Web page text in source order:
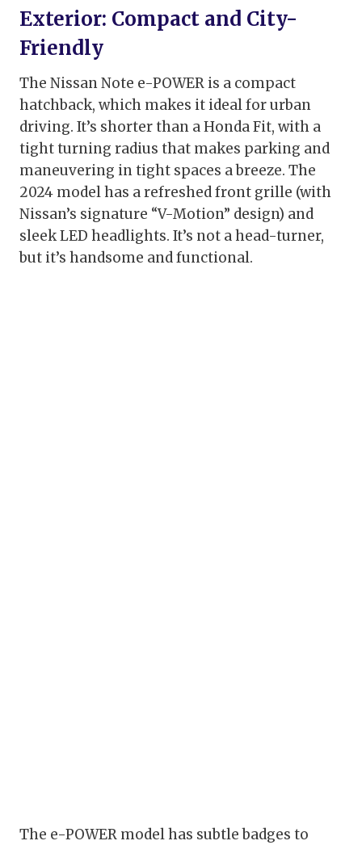
Exterior: Compact and City-
Friendly
The Nissan Note e-POWER is a compact
hatchback, which makes it ideal for urban
driving. It’s shorter than a Honda Fit, with a
tight turning radius that makes parking and
maneuvering in tight spaces a breeze. The
2024 model has a refreshed front grille (with
Nissan’s signature “V-Motion” design) and
sleek LED headlights. It’s not a head-turner,
but it’s handsome and functional.
The e-POWER model has subtle badges to